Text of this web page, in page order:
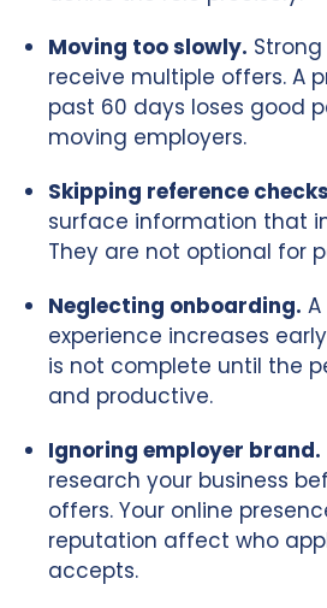
Moving too slowly.
receive multiple offers. A
past 60 days loses good
moving employers.
Skipping reference
surface information that
They are not optional for
Neglecting onboarding.
experience increases
is not complete until the
and productive.
Ignoring employer brand.
research your business
offers. Your online
reputation affect who
accepts.